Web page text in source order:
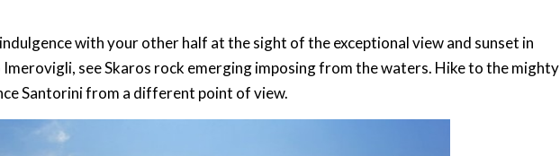
with your other half at the sight of the exceptional view and sunset in
see Skaros rock emerging imposing from the waters. Hike to the mighty
Santorini from a different point of view.